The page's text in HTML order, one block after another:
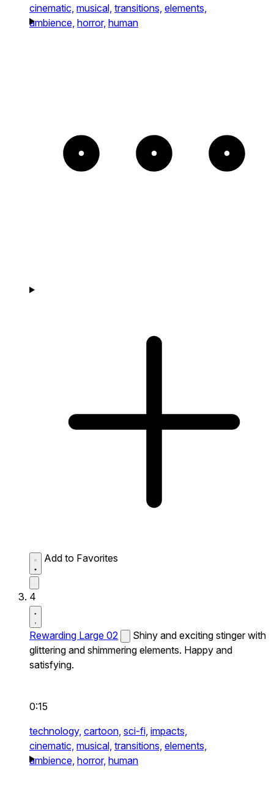
cinematic, musical, transitions, elements,
ambience, horror, human
Add to Favorites
4
Rewarding Large 02
Shiny and exciting stinger with
glittering and shimmering elements. Happy and
satisfying.
0:15
technology, cartoon, sci-fi, impacts,
cinematic, musical, transitions, elements,
ambience, horror, human